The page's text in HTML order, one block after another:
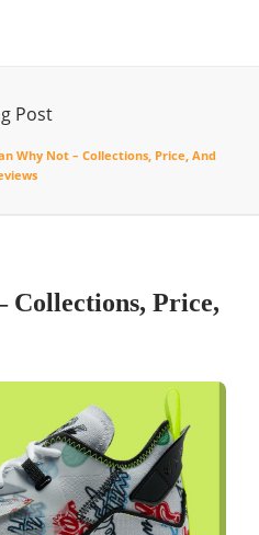
Post
Why Not – Collections, Price, And
Collections, Price,